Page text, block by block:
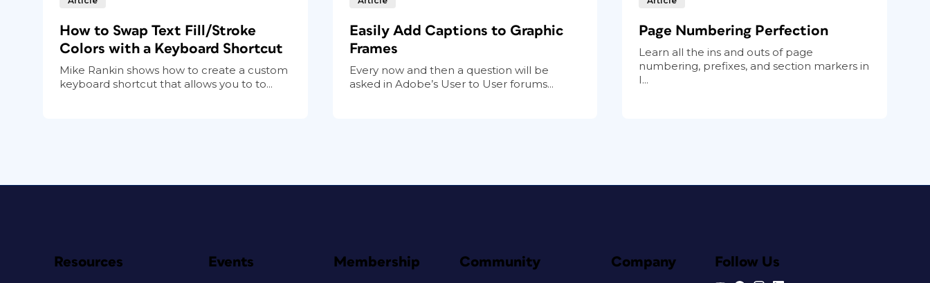
How to Swap Text Fill/Stroke
Colors with a Keyboard Shortcut
Mike Rankin shows how to create a custom
keyboard shortcut that allows you to to...
Easily Add Captions to Graphic
Frames
Every now and then a question will be
asked in Adobe’s User to User forums...
Page Numbering Perfection
Learn all the ins and outs of page
numbering, prefixes, and section markers in
I...
Resources Events Membership Community Company Follow Us